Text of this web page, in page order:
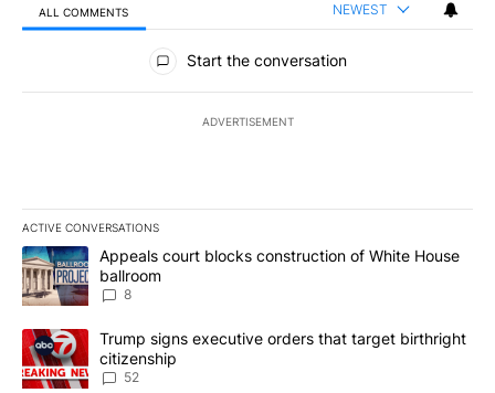
ALL COMMENTS NEWEST
All Comments
Start the conversation
ADVERTISEMENT
ACTIVE CONVERSATIONS
The following is a list of the most commented articles in the last
A trending article titled "Appeals court blocks construction of
Appeals court blocks construction of White House
ballroom
8
A trending article titled "Trump signs executive orders that
Trump signs executive orders that target birthright
citizenship
52